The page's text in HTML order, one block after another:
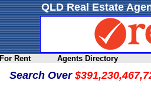
QLD Real Estate
For Rent Agents Directory
Search Over